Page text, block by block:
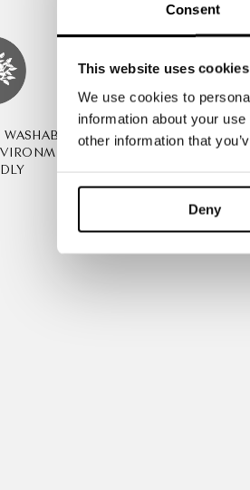
Consent
This website uses cookies
We use cookies to
information about your
other information that
Deny
ANIMAL